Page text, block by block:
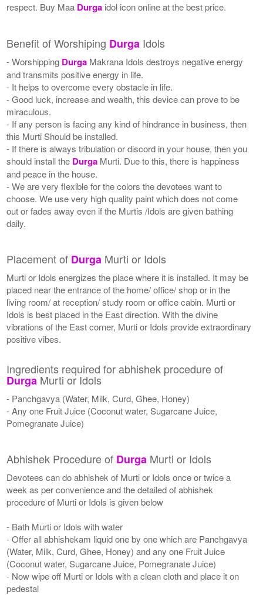
respect. Buy Maa Durga idol icon online at the best price.
Benefit of Worshiping Durga Idols
- Worshipping Durga Makrana Idols destroys negative energy
and transmits positive energy in life.
- It helps to overcome every obstacle in life.
- Good luck, increase and wealth, this device can prove to be
miraculous.
- If any person is facing any kind of hindrance in business, then
this Murti Should be installed.
- If there is always tribulation or discord in your house, then you
should install the Durga Murti. Due to this, there is happiness
and peace in the house.
- We are very flexible for the colors the devotees want to
choose. We use very high quality paint which does not come
out or fades away even if the Murtis /Idols are given bathing
daily.
Placement of Durga Murti or Idols
Murti or Idols energizes the place where it is installed. It may be
placed near the entrance of the home/ office/ shop or in the
living room/ at reception/ study room or office cabin. Murti or
Idols is best placed in the East direction. With the divine
vibrations of the East corner, Murti or Idols provide extraordinary
positive vibes.
Ingredients required for abhishek procedure of
Durga Murti or Idols
- Panchgavya (Water, Milk, Curd, Ghee, Honey)
- Any one Fruit Juice (Coconut water, Sugarcane Juice,
Pomegranate Juice)
Abhishek Procedure of Durga Murti or Idols
Devotees can do abhishek of Murti or Idols once or twice a
week as per convenience and the detailed of abhishek
procedure of Murti or Idols is given below
- Bath Murti or Idols with water
- Offer all abhishekam liquid one by one which are Panchgavya
(Water, Milk, Curd, Ghee, Honey) and any one Fruit Juice
(Coconut water, Sugarcane Juice, Pomegranate Juice)
- Now wipe off Murti or Idols with a clean cloth and place it on
pedestal